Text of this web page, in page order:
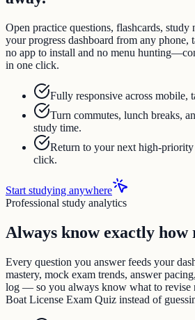
Open practice questions, flashcards, study
your progress dashboard from any phone,
no app to install and no menu
in one click.
Fully responsive across mobile,
Turn commutes, lunch breaks,
study time.
Return to your next high-
click.
Start studying anywhere
Professional study analytics
Always know exactly how
Every question you answer feeds your
mastery, mock exam trends, answer
log — so you always know what to revise
Boat License Exam Quiz instead of